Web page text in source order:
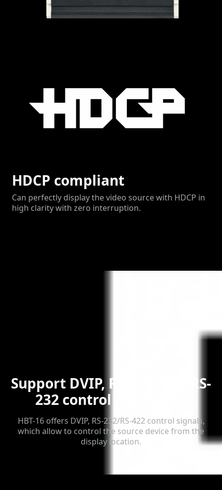
HDCP compliant
Can perfectly display the video source with HDCP in
high clarity with zero interruption.
Support DVIP, RS-422, and RS-
232 control protocols.
HBT-16 offers DVIP, RS-232/RS-422 control signals,
which allow to control the source device from the
display location.